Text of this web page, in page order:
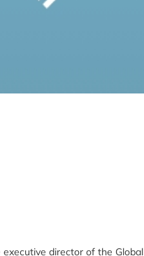
director of the Global